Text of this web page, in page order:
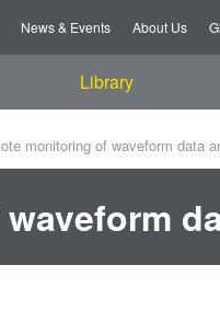
News & Events About Us
Library
monitoring of waveform data